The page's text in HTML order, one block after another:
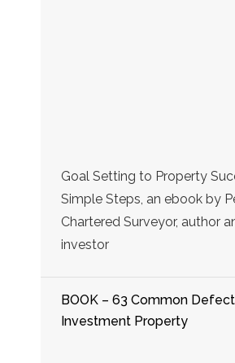
Goal Setting to Property
Simple Steps, an ebook by
Chartered Surveyor, author
investor
BOOK – 63 Common
Investment Property